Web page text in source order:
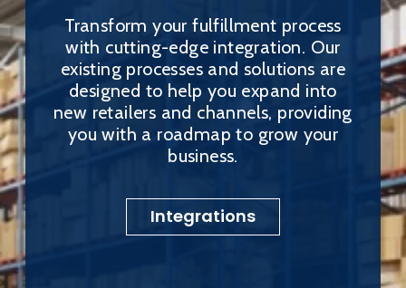
Transform your fulfillment process
with cutting-edge integration. Our
existing processes and solutions are
designed to help you expand into
new retailers and channels, providing
you with a roadmap to grow your
business.
Integrations